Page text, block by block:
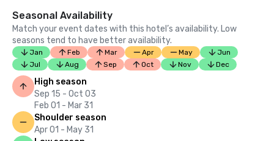
Seasonal Availability
Match your event dates with this hotel’s availability. Low
seasons tend to have better availability.
Jan Feb Mar Apr May
Jun
Jul
Aug Sep Oct Nov Dec
High season
Sep 15 - Oct 03
Feb 01 - Mar 31
Shoulder season
Apr 01 - May 31